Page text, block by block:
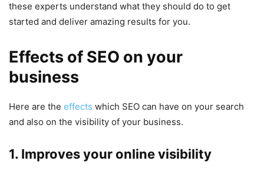
these experts understand what they should do to get
started and deliver amazing results for you.
Effects of SEO on your
business
Here are the effects which SEO can have on your search
and also on the visibility of your business.
1. Improves your online visibility